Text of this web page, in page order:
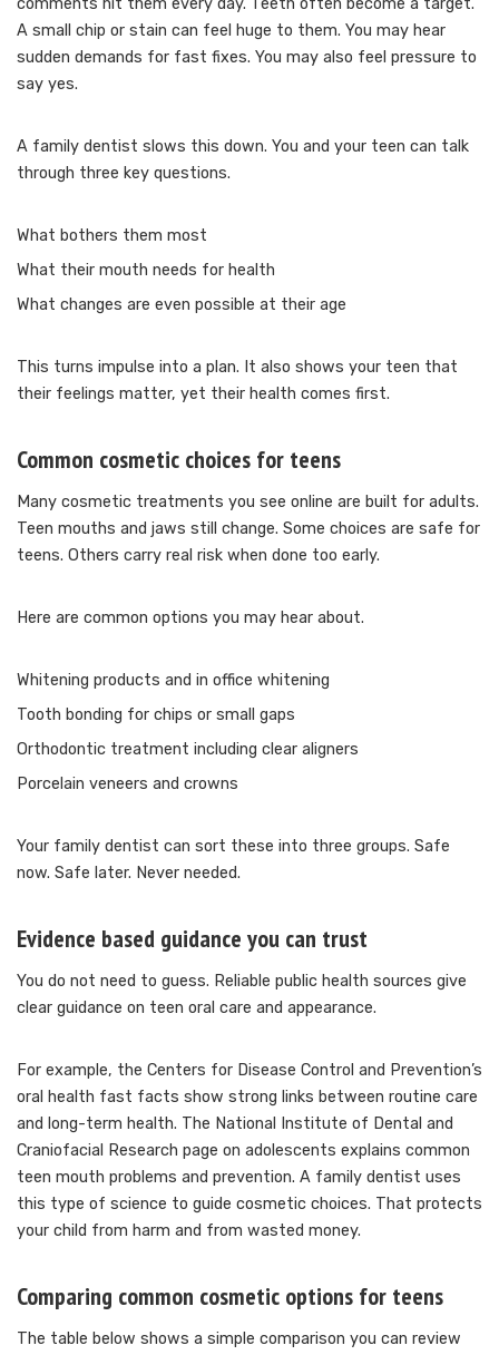
comments hit them every day. Teeth often become a target.
A small chip or stain can feel huge to them. You may hear
sudden demands for fast fixes. You may also feel pressure to
say yes.
A family dentist slows this down. You and your teen can talk
through three key questions.
What bothers them most
What their mouth needs for health
What changes are even possible at their age
This turns impulse into a plan. It also shows your teen that
their feelings matter, yet their health comes first.
Common cosmetic choices for teens
Many cosmetic treatments you see online are built for adults.
Teen mouths and jaws still change. Some choices are safe for
teens. Others carry real risk when done too early.
Here are common options you may hear about.
Whitening products and in office whitening
Tooth bonding for chips or small gaps
Orthodontic treatment including clear aligners
Porcelain veneers and crowns
Your family dentist can sort these into three groups. Safe
now. Safe later. Never needed.
Evidence based guidance you can trust
You do not need to guess. Reliable public health sources give
clear guidance on teen oral care and appearance.
For example, the Centers for Disease Control and Prevention’s
oral health fast facts show strong links between routine care
and long-term health. The National Institute of Dental and
Craniofacial Research page on adolescents explains common
teen mouth problems and prevention. A family dentist uses
this type of science to guide cosmetic choices. That protects
your child from harm and from wasted money.
Comparing common cosmetic options for teens
The table below shows a simple comparison you can review